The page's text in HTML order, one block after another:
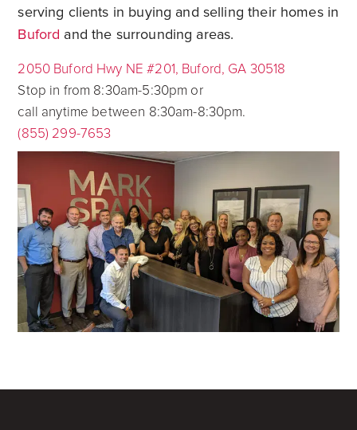
serving clients in buying and selling their homes in
Buford and the surrounding areas.
2050 Buford Hwy NE #201, Buford, GA 30518
Stop in from 8:30am-5:30pm or
call anytime between 8:30am-8:30pm.
(855) 299-7653